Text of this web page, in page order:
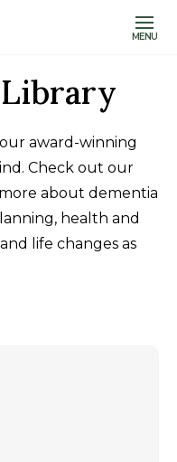
MENU
award-winning
Check out our
about dementia
health and
life changes as